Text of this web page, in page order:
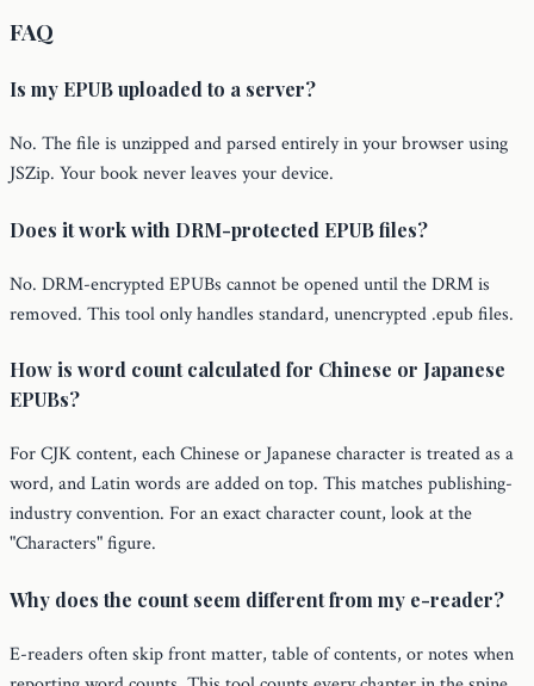
FAQ
Is my EPUB uploaded to a server?
No. The file is unzipped and parsed entirely in your browser using
JSZip. Your book never leaves your device.
Does it work with DRM-protected EPUB files?
No. DRM-encrypted EPUBs cannot be opened until the DRM is
removed. This tool only handles standard, unencrypted .epub files.
How is word count calculated for Chinese or Japanese
EPUBs?
For CJK content, each Chinese or Japanese character is treated as a
word, and Latin words are added on top. This matches publishing-
industry convention. For an exact character count, look at the
"Characters" figure.
Why does the count seem different from my e-reader?
E-readers often skip front matter, table of contents, or notes when